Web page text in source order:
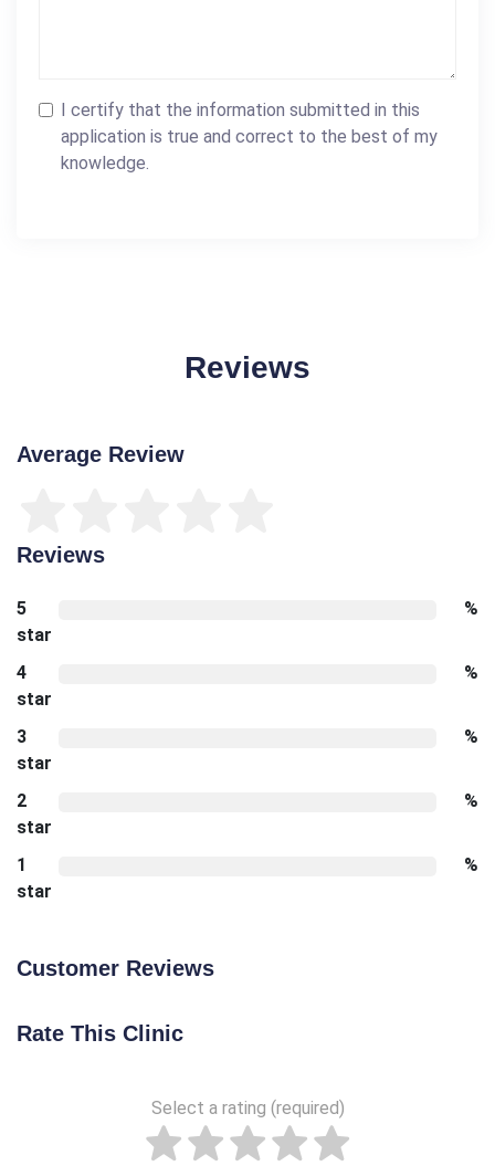
I certify that the information submitted in this
application is true and correct to the best of my
knowledge.
Reviews
Average Review
Reviews
5
star
%
4
star
%
3
star
%
2
star
%
1
star
%
Customer Reviews
Rate This Clinic
Select a rating (required)